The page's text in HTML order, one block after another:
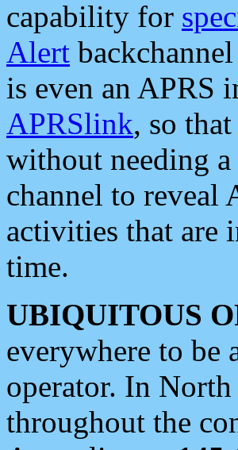
capability for
Alert
is even an APRS
APRSlink, so
without needing
channel to reveal
activities that are
time.
UBIQUITOUS
everywhere to be
operator. In
throughout the